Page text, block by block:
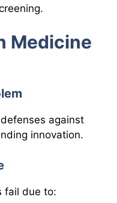
Medicine
against
innovation.
fail due to: